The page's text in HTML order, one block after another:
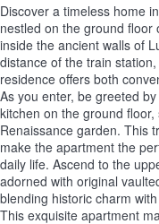
Discover a timeless home
nestled on the ground
inside the ancient walls of
distance of the train
residence offers both
As you enter, be greeted
kitchen on the ground
Renaissance garden. This
make the apartment the
daily life. Ascend to the
adorned with original
blending historic charm
This exquisite apartment